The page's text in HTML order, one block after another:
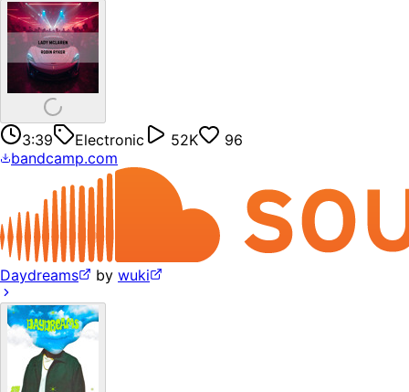
3:39 Electronic 52K
96
bandcamp.com
Daydreams by wuki